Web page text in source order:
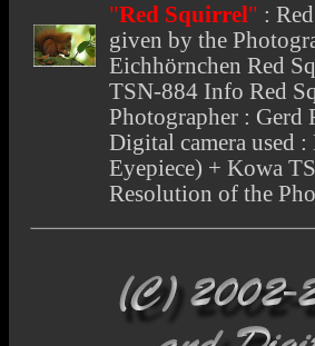
"Red Squirrel" :
given by the
Eichhörnchen Red
TSN-884 Info Red
Photographer : Gerd
Digital camera used
Eyepiece) + Kowa
Resolution of the